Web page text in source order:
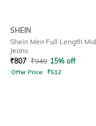
SHEIN
Shein Men Full Length
Jeans
₹807 ₹949 15% off
Offer Price: ₹512